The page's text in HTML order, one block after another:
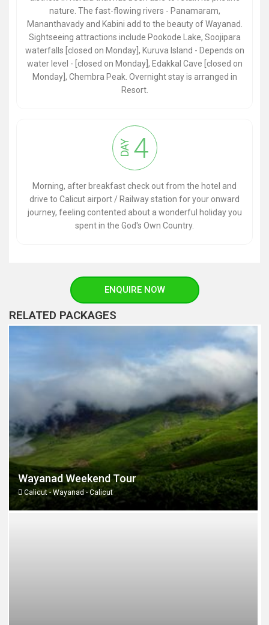
nature. The fast-flowing rivers - Panamaram,
Mananthavady and Kabini add to the beauty of Wayanad.
Sightseeing attractions include Pookode Lake, Soojipara
waterfalls [closed on Monday], Kuruva Island - Depends on
water level - [closed on Monday], Edakkal Cave [closed on
Monday], Chembra Peak. Overnight stay is arranged in
Resort.
DAY 4
Morning, after breakfast check out from the hotel and
drive to Calicut airport / Railway station for your onward
journey, feeling contented about a wonderful holiday you
spent in the God's Own Country.
ENQUIRE NOW
RELATED PACKAGES
Wayanad Weekend Tour
Calicut - Wayanad - Calicut